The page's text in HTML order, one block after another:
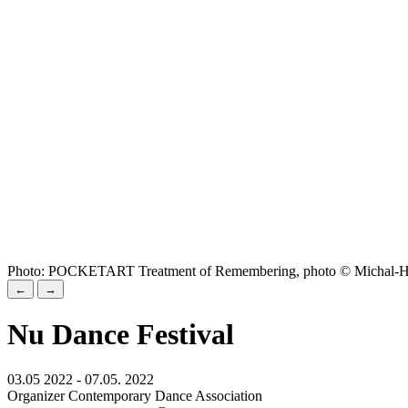
Photo: POCKETART Treatment of Remembering, photo © Michal-
← →
Nu Dance Festival
03.05 2022 - 07.05. 2022
Organizer Contemporary Dance Association